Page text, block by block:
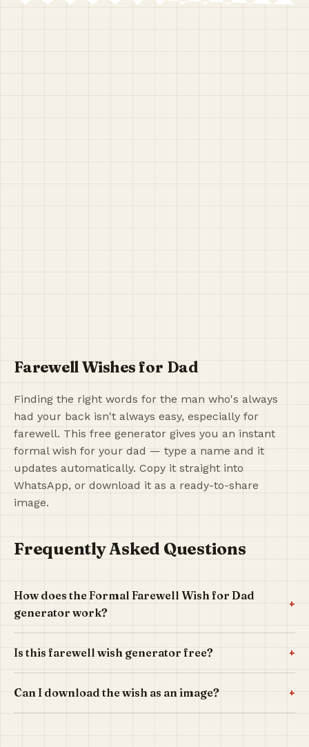
Farewell Wishes for Dad
Finding the right words for the man who's always
had your back isn't always easy, especially for
farewell. This free generator gives you an instant
formal wish for your dad — type a name and it
updates automatically. Copy it straight into
WhatsApp, or download it as a ready-to-share
image.
Frequently Asked Questions
How does the Formal Farewell Wish for Dad
generator work?
+
Is this farewell wish generator free? +
Can I download the wish as an image? +